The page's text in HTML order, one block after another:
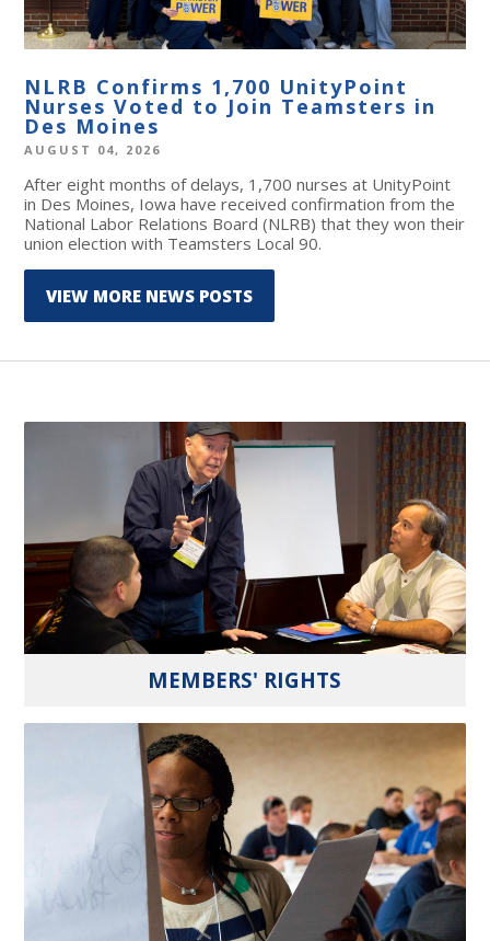
NLRB Confirms 1,700 UnityPoint
Nurses Voted to Join Teamsters in
Des Moines
AUGUST 04, 2026
After eight months of delays, 1,700 nurses at UnityPoint
in Des Moines, Iowa have received confirmation from the
National Labor Relations Board (NLRB) that they won their
union election with Teamsters Local 90.
VIEW MORE NEWS POSTS
MEMBERS' RIGHTS